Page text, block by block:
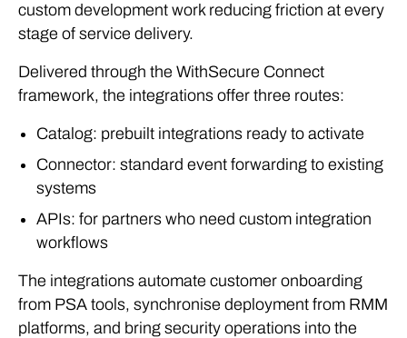
custom development work reducing friction at every
stage of service delivery.
Delivered through the WithSecure Connect
framework, the integrations offer three routes:
Catalog: prebuilt integrations ready to activate
Connector: standard event forwarding to existing
systems
APIs: for partners who need custom integration
workflows
The integrations automate customer onboarding
from PSA tools, synchronise deployment from RMM
platforms, and bring security operations into the